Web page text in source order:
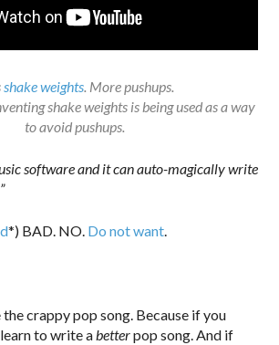
shake weights. More pushups.
shake weights is being used as a way
to avoid pushups.
software and it can auto-magically write
*) BAD. NO. Do not want.
crappy pop song. Because if you
learn to write abetterpop song. And if